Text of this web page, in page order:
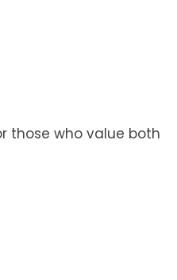
those who value both